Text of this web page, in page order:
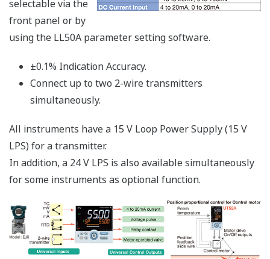
The new SUPER2 function utilizes a built-in operator
experience and modern control theory to deliver fine
control and suppress hunting.
LL50A Parameters Setting Software
Parameter Setting/Program Pattern Creating
Function
Parameters that determine controller functions can
easily be set: controller model type, controller mode
(single-loop control, cascade control, loop control with
PV switching, etc.), universal input/output functions,